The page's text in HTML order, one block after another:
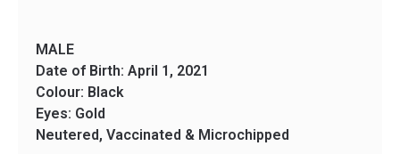
MALE
Date of Birth: April 1, 2021
Colour: Black
Eyes: Gold
Neutered, Vaccinated & Microchipped